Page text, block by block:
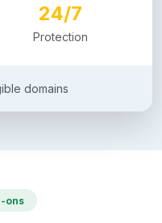
24/7
Protection
domains
ons